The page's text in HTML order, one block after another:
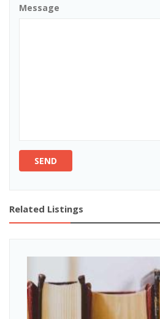
Message
SEND
Related Listings